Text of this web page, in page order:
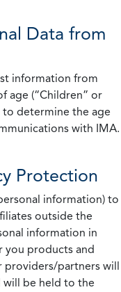
Data from
information from
age (“Children” or
to determine the age
with IMA.
Protection
information) to
outside the
information in
you products and
providers/partners will
will be held to the